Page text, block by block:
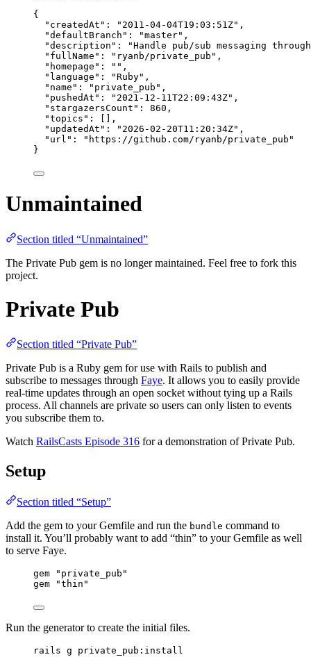
{
"createdAt" : " 2011-04-04T19:03:51Z" ,
"defaultBranch" : "master" ,
"description" : "Handle pub/sub messaging
"fullName" : " ryanb/private_pub " ,
"homepage" : "" ,
"language" : "Ruby" ,
"name" : " private_pub " ,
"pushedAt" : " 2021-12-11T22:09:43Z" ,
"stargazersCount" : 860 ,
"topics" : [],
"updatedAt" : " 2026-02-20T11:20:34Z" ,
"url" : " https://github.com/ryanb/private_pub "
}
Unmaintained
Section titled “Unmaintained”
The Private Pub gem is no longer maintained. Feel free to fork this
project.
Private Pub
Section titled “Private Pub”
Private Pub is a Ruby gem for use with Rails to publish and
subscribe to messages through Faye. It allows you to easily provide
real-time updates through an open socket without tying up a Rails
process. All channels are private so users can only listen to events
you subscribe them to.
Watch RailsCasts Episode 316 for a demonstration of Private Pub.
Setup
Section titled “Setup”
Add the gem to your Gemfile and run the bundle command to
install it. You’ll probably want to add “thin” to your Gemfile as well
to serve Faye.
gem " private_pub "
gem
"thin "
Run the generator to create the initial files.
rails g private_pub:install